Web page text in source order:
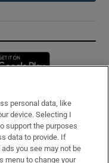
in new window
personal data, like
device. Selecting I
support the purposes
data to provide. If
you see may not be
menu to change your